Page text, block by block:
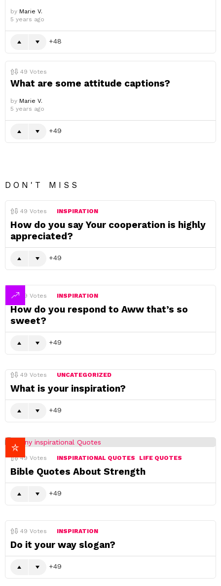
by Marie V.
5 years ago
48
49 Votes
What are some attitude captions?
by Marie V.
5 years ago
49
DON'T MISS
49 Votes INSPIRATION
How do you say Your cooperation is highly
appreciated?
49
49 Votes INSPIRATION
How do you respond to Aww that’s so
sweet?
49
49 Votes UNCATEGORIZED
What is your inspiration?
49
49 Votes INSPIRATIONAL QUOTES LIFE QUOTES
Bible Quotes About Strength
49
49 Votes INSPIRATION
Do it your way slogan?
49